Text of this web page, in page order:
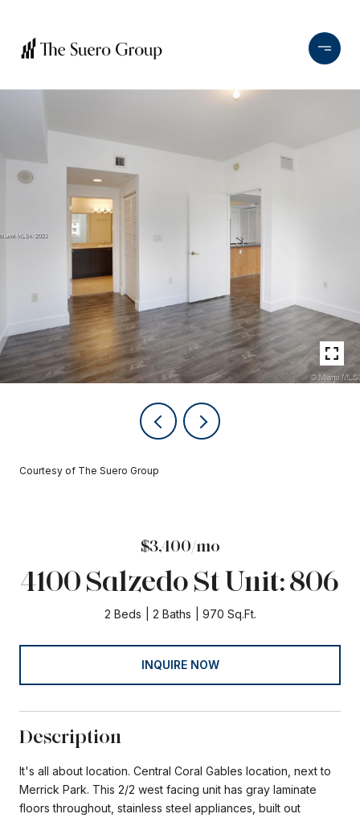
Courtesy of The Suero Group
$3,400/mo
4100 Salzedo St Unit: 806
2 Beds 2 Baths 970 Sq.Ft.
INQUIRE NOW
Description
It's all about location. Central Coral Gables location, next to
Merrick Park. This 2/2 west facing unit has gray laminate
floors throughout, stainless steel appliances, built out